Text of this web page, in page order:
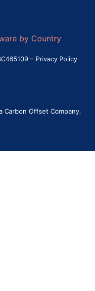
by Country
– Privacy Policy
Carbon Offset Company.